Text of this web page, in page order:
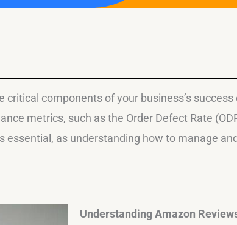
critical components of your business’s
metrics, such as the Order Defect Rate
essential, as understanding how to manage
Understanding Amazon